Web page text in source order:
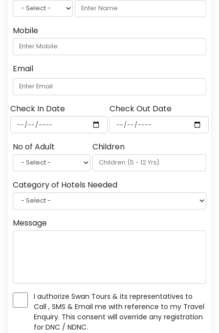
Mobile
Email
Check In Date Check Out Date
No of Adult Children
Category of Hotels Needed
Message
I authorize Swan Tours & its representatives to
Call , SMS & Email me with reference to my Travel
Enquiry. This consent will override any registration
for DNC / NDNC.